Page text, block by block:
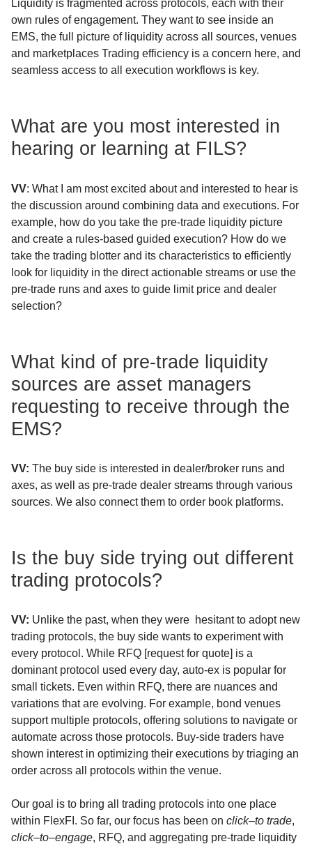
Liquidity is fragmented across protocols, each with their
own rules of engagement. They want to see inside an
EMS, the full picture of liquidity across all sources, venues
and marketplaces Trading efficiency is a concern here, and
seamless access to all execution workflows is key.
What are you most interested in
hearing or learning at FILS?
VV: What I am most excited about and interested to hear is
the discussion around combining data and executions. For
example, how do you take the pre-trade liquidity picture
and create a rules-based guided execution? How do we
take the trading blotter and its characteristics to efficiently
look for liquidity in the direct actionable streams or use the
pre-trade runs and axes to guide limit price and dealer
selection?
What kind of pre-trade liquidity
sources are asset managers
requesting to receive through the
EMS?
VV: The buy side is interested in dealer/broker runs and
axes, as well as pre-trade dealer streams through various
sources. We also connect them to order book platforms.
Is the buy side trying out different
trading protocols?
VV: Unlike the past, when they were hesitant to adopt new
trading protocols, the buy side wants to experiment with
every protocol. While RFQ [request for quote] is a
dominant protocol used every day, auto-ex is popular for
small tickets. Even within RFQ, there are nuances and
variations that are evolving. For example, bond venues
support multiple protocols, offering solutions to navigate or
automate across those protocols. Buy-side traders have
shown interest in optimizing their executions by triaging an
order across all protocols within the venue.
Our goal is to bring all trading protocols into one place
within FlexFI. So far, our focus has been on click–to trade,
click–to–engage, RFQ, and aggregating pre-trade liquidity